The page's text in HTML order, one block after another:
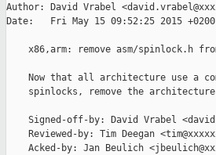
Author: David Vrabel
Date:   Fri May 15 09:52:25 2015 +0200
x86,arm: remove asm/spinlock.h
Now that all architecture use a
spinlocks, remove the
Signed-off-by: David Vrabel
Reviewed-by: Tim Deegan
Acked-by: Jan Beulich